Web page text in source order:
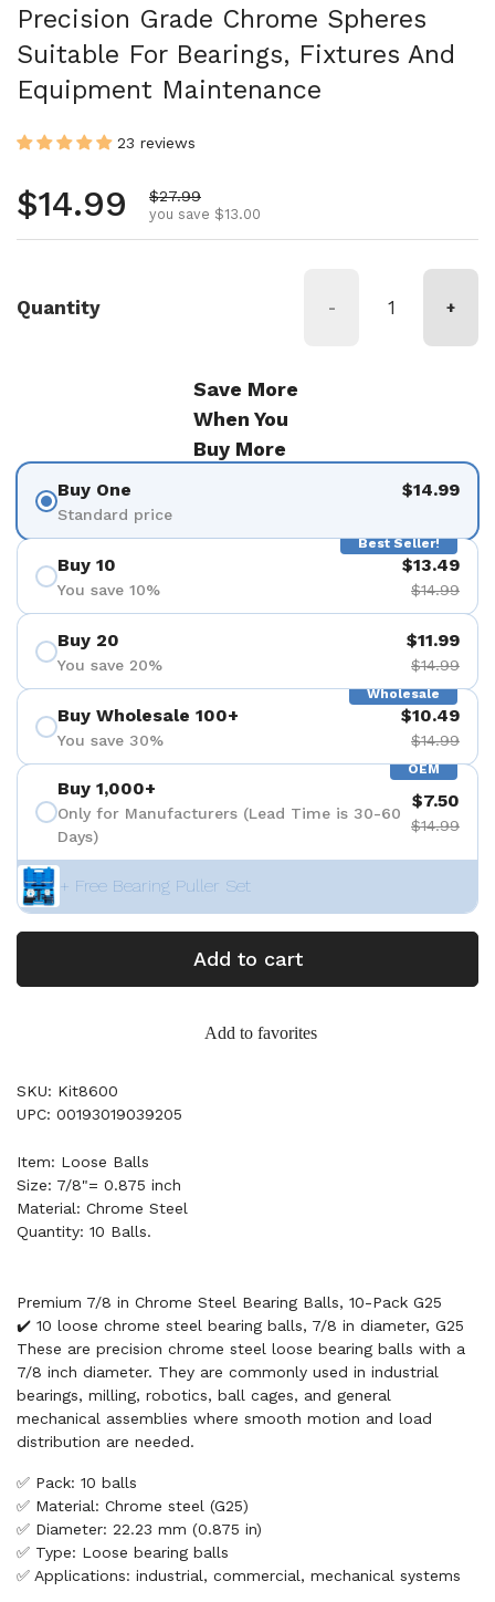
Precision Grade Chrome Spheres
Suitable For Bearings, Fixtures And
Equipment Maintenance
23 reviews
Regular price
$14.99 Sale price
$27.99
you save $13.00
Quantity - +
Save More
When You
Buy More
Buy One
Standard price
$14.99
Best Seller!
Buy 10
You save 10%
$13.49
$14.99
Buy 20
You save 20%
$11.99
$14.99
Wholesale
Buy Wholesale 100+
You save 30%
$10.49
$14.99
OEM
Buy 1,000+
Only for Manufacturers (Lead Time is 30-60
Days)
$7.50
$14.99
+ Free Bearing Puller Set
Add to cart
Add to favorites
SKU: Kit8600
UPC: 00193019039205
Item: Loose Balls
Size: 7/8"= 0.875 inch
Material: Chrome Steel
Quantity: 10 Balls.
Premium 7/8 in Chrome Steel Bearing Balls, 10-Pack G25
✔️ 10 loose chrome steel bearing balls, 7/8 in diameter, G25
These are precision chrome steel loose bearing balls with a
7/8 inch diameter. They are commonly used in industrial
bearings, milling, robotics, ball cages, and general
mechanical assemblies where smooth motion and load
distribution are needed.
✅ Pack: 10 balls
✅ Material: Chrome steel (G25)
✅ Diameter: 22.23 mm (0.875 in)
✅ Type: Loose bearing balls
✅ Applications: industrial, commercial, mechanical systems